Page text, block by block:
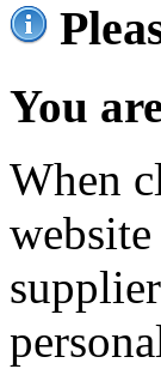
You
When